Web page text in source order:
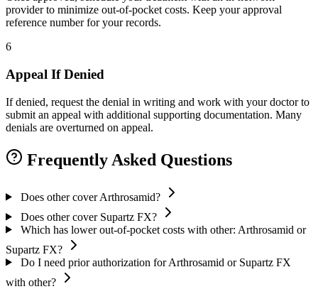
provider to minimize out-of-pocket costs. Keep your approval
reference number for your records.
6
Appeal If Denied
If denied, request the denial in writing and work with your doctor to
submit an appeal with additional supporting documentation. Many
denials are overturned on appeal.
Frequently Asked Questions
Does other cover Arthrosamid?
Does other cover Supartz FX?
Which has lower out-of-pocket costs with other: Arthrosamid or
Supartz FX?
Do I need prior authorization for Arthrosamid or Supartz FX
with other?